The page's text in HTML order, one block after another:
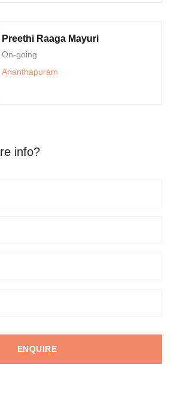
Preethi Raaga Mayuri
On-going
Ananthapuram
info?
ENQUIRE